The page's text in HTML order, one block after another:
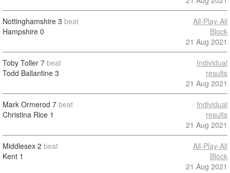
Nottinghamshire 3 beat
Hampshire 0
All-Play-All
Block
21 Aug 2021
Toby Toller 7 beat
Todd Ballantine 3
Individual
results
21 Aug 2021
Mark Ormerod 7 beat
Christina Rice 1
Individual
results
21 Aug 2021
Middlesex 2 beat
Kent 1
All-Play-All
Block
21 Aug 2021